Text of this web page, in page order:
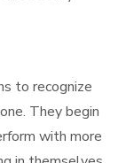
to recognize
They begin
with more